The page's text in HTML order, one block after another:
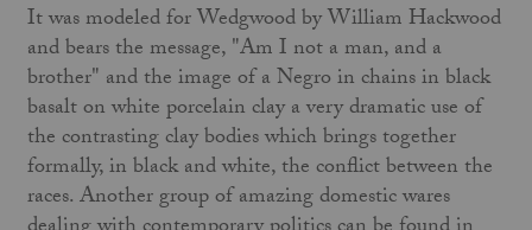
It was modeled for Wedgwood by William Hackwood
and bears the message, "Am I not a man, and a
brother" and the image of a Negro in chains in black
basalt on white porcelain clay a very dramatic use of
the contrasting clay bodies which brings together
formally, in black and white, the conflict between the
races. Another group of amazing domestic wares